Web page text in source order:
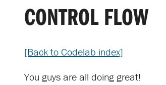
CONTROL FLOW
[Back to Codelab index]
You guys are all doing great!